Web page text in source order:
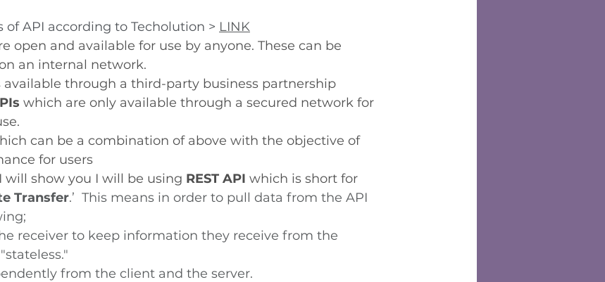
of API according to Techolution > LINK
open and available for use by anyone. These can be
an internal network.
available through a third-party business partnership
which are only available through a secured network for
can be a combination of above with the objective of
for users
will show you I will be using REST API which is short for
Transfer.’  This means in order to pull data from the API
receiver to keep information they receive from the
from the client and the server.